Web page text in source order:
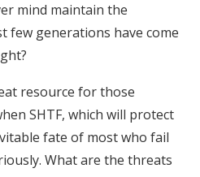
mind maintain the
few generations have come
resource for those
SHTF, which will protect
fate of most who fail
What are the threats